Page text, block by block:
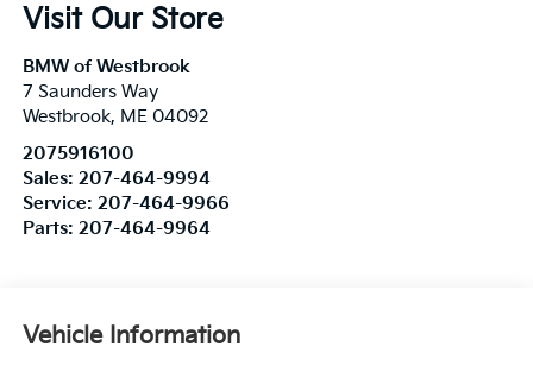
Visit Our Store
BMW of Westbrook
7 Saunders Way
Westbrook, ME 04092
2075916100
Sales: 207-464-9994
Service: 207-464-9966
Parts: 207-464-9964
Vehicle Information